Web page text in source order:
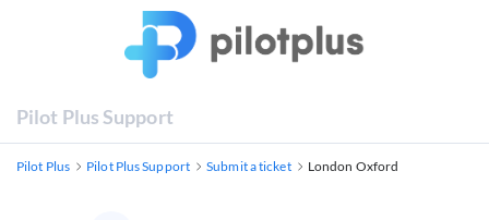
Pilot Plus Support
Pilot Plus Pilot Plus Support Submit a ticket London Oxford